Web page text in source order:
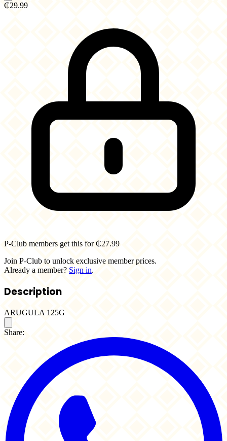
₵29.99
P-Club members get this for ₵27.99
Join P-Club to unlock exclusive member prices.
Already a member? Sign in.
Description
ARUGULA 125G
Share: